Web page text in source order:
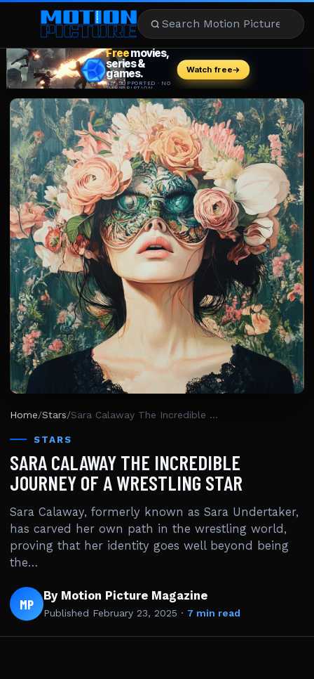
MOVIES
REVIEWS
STREAMING
MUSIC
NEWS
STARS
Home/Stars/ Sara Calaway The Incredible Journey Of A Wrestling Star
STARS
SARA CALAWAY THE INCREDIBLE
JOURNEY OF A WRESTLING STAR
Sara Calaway, formerly known as Sara Undertaker,
has carved her own path in the wrestling world,
proving that her identity goes well beyond being
the…
MP By Motion Picture Magazine
Published February 23, 2025 · 7 min read